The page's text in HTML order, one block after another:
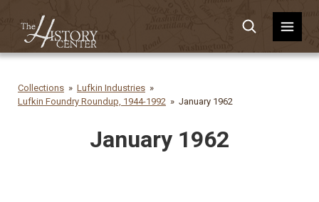
Collections
Lufkin Industries
Lufkin Foundry Roundup, 1944-1992
January 1962
January 1962